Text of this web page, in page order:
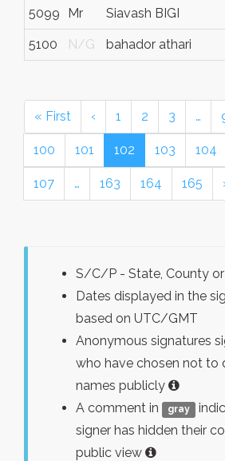
5099 Mr Siavash BIGI
5100 N/G bahador athari
« First ‹ 1 2 3 …
100 101 102 103 104
107 … 163 164 165
S/C/P - State, County
Dates displayed in the
based on UTC/GMT
Anonymous signatures
who have chosen not to
names publicly
A comment in
gray
signer has hidden their
public view